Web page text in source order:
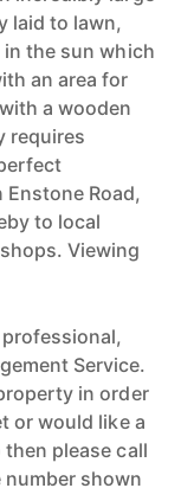
laid to lawn,
the sun which
an area for
a wooden
requires
Road,
to local
Viewing
Service.
in order
or would like a
please call
shown